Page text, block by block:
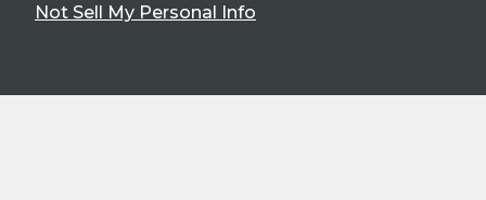
Not Sell My Personal Info